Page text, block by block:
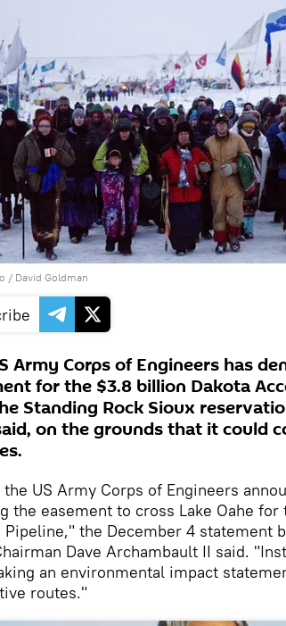
/ David Goldman
Army Corps of Engineers has
for the $3.8 billion Dakota
Standing Rock Sioux
on the grounds that it could
the US Army Corps of Engineers
the easement to cross Lake Oahe for
Pipeline," the December 4 statement
Dave Archambault II said.
an environmental impact
routes."